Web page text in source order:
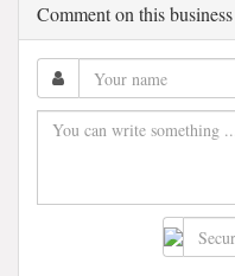
Comment on this business